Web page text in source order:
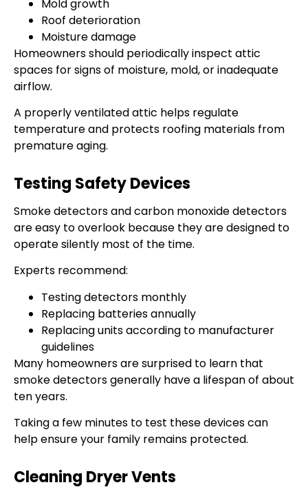
Mold growth
Roof deterioration
Moisture damage
Homeowners should periodically inspect attic
spaces for signs of moisture, mold, or inadequate
airflow.
A properly ventilated attic helps regulate
temperature and protects roofing materials from
premature aging.
Testing Safety Devices
Smoke detectors and carbon monoxide detectors
are easy to overlook because they are designed to
operate silently most of the time.
Experts recommend:
Testing detectors monthly
Replacing batteries annually
Replacing units according to manufacturer
guidelines
Many homeowners are surprised to learn that
smoke detectors generally have a lifespan of about
ten years.
Taking a few minutes to test these devices can
help ensure your family remains protected.
Cleaning Dryer Vents